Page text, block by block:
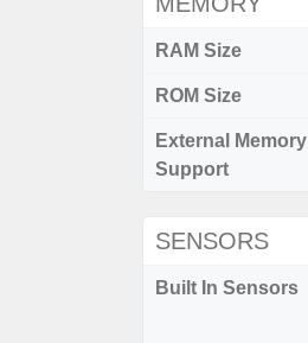
RAM Size
ROM Size
External Memory
Support
SENSORS
Built In Sensors